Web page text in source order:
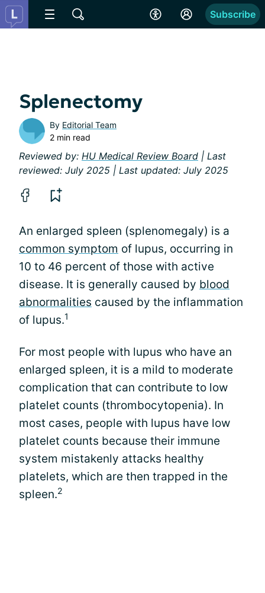
Subscribe
Splenectomy
By Editorial Team
2 min read
Reviewed by: HU Medical Review Board | Last
reviewed: July 2025 | Last updated: July 2025
An enlarged spleen (splenomegaly) is a
common symptom of lupus, occurring in
10 to 46 percent of those with active
disease. It is generally caused by blood
abnormalities caused by the inflammation
of lupus.1
For most people with lupus who have an
enlarged spleen, it is a mild to moderate
complication that can contribute to low
platelet counts (thrombocytopenia). In
most cases, people with lupus have low
platelet counts because their immune
system mistakenly attacks healthy
platelets, which are then trapped in the
spleen.2